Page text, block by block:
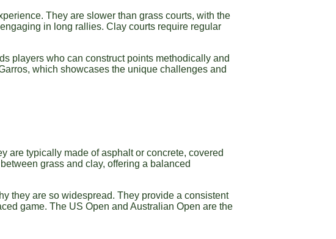
They are slower than grass courts, with the
in long rallies. Clay courts require regular
players who can construct points methodically and
which showcases the unique challenges and
are typically made of asphalt or concrete, covered
grass and clay, offering a balanced
they are so widespread. They provide a consistent
game. The US Open and Australian Open are the